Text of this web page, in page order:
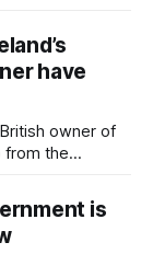
have
owner of
from the
(CMG). is